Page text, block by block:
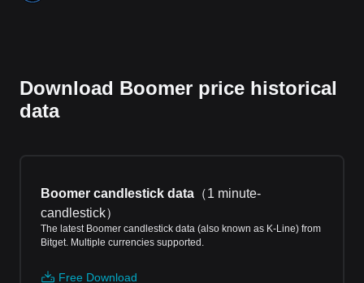
Download Boomer price historical
data
Boomer candlestick data （1 minute-
candlestick）
The latest Boomer candlestick data (also known as K-Line) from
Bitget. Multiple currencies supported.
Free Download